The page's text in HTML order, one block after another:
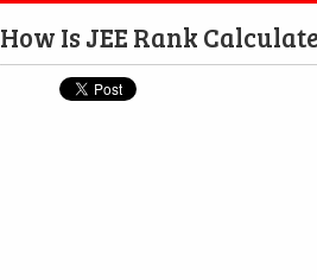
How Is JEE Rank